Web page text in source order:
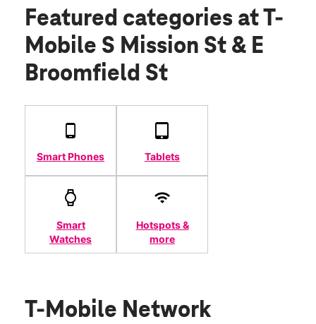
Featured categories at T-
Mobile S Mission St & E
Broomfield St
Smart Phones Tablets
Smart
Watches
Hotspots &
more
T-Mobile Network